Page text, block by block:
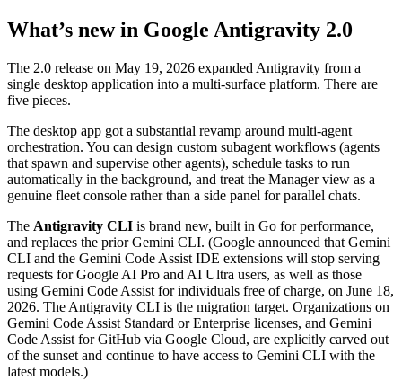
What’s new in Google Antigravity 2.0
The 2.0 release on May 19, 2026 expanded Antigravity from a
single desktop application into a multi-surface platform. There are
five pieces.
The desktop app got a substantial revamp around multi-agent
orchestration. You can design custom subagent workflows (agents
that spawn and supervise other agents), schedule tasks to run
automatically in the background, and treat the Manager view as a
genuine fleet console rather than a side panel for parallel chats.
The Antigravity CLI is brand new, built in Go for performance,
and replaces the prior Gemini CLI. (Google announced that Gemini
CLI and the Gemini Code Assist IDE extensions will stop serving
requests for Google AI Pro and AI Ultra users, as well as those
using Gemini Code Assist for individuals free of charge, on June 18,
2026. The Antigravity CLI is the migration target. Organizations on
Gemini Code Assist Standard or Enterprise licenses, and Gemini
Code Assist for GitHub via Google Cloud, are explicitly carved out
of the sunset and continue to have access to Gemini CLI with the
latest models.)